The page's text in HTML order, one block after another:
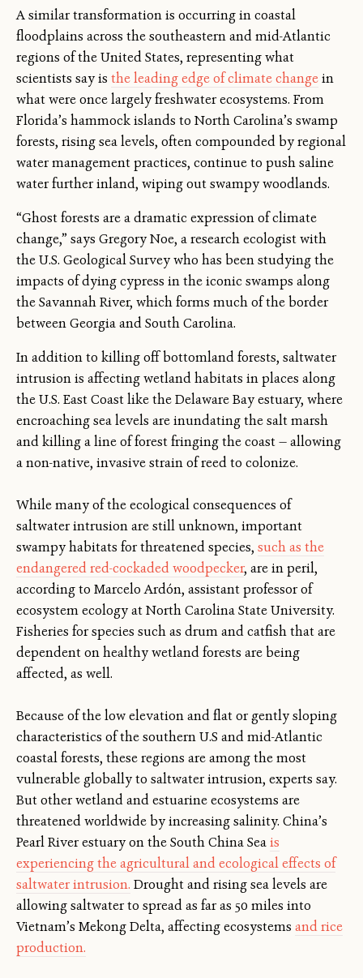
A similar transformation is occurring in coastal
floodplains across the southeastern and mid-Atlantic
regions of the United States, representing what
scientists say is the leading edge of climate changein
what were once largely freshwater ecosystems. From
Florida’s hammock islands to North Carolina’s swamp
forests, rising sea levels, often compounded by regional
water management practices, continue to push saline
water further inland, wiping out swampy woodlands.
“Ghost forests are a dramatic expression of climate
change,” says Gregory Noe, a research ecologist with
the U.S. Geological Survey who has been studying the
impacts of dying cypress in the iconic swamps along
the Savannah River, which forms much of the border
between Georgia and South Carolina.
In addition to killing off bottomland forests, saltwater
intrusion is affecting wetland habitats in places along
the U.S. East Coast like the Delaware Bay estuary, where
encroaching sea levels are inundating the salt marsh
and killing a line of forest fringing the coast — allowing
a non-native, invasive strain of reed to colonize.
While many of the ecological consequences of
saltwater intrusion are still unknown, important
swampy habitats for threatened species, such as the
endangered red-cockaded woodpecker, are in peril,
according to Marcelo Ardón, assistant professor of
ecosystem ecology at North Carolina State University.
Fisheries for species such as drum and catfish that are
dependent on healthy wetland forests are being
affected, as well.
Because of the low elevation and flat or gently sloping
characteristics of the southern U.S and mid-Atlantic
coastal forests, these regions are among the most
vulnerable globally to saltwater intrusion, experts say.
But other wetland and estuarine ecosystems are
threatened worldwide by increasing salinity. China’s
Pearl River estuary on the South China Seais
experiencing the agricultural and ecological effects of
saltwater intrusion. Drought and rising sea levels are
allowing saltwater to spread as far as 50 miles into
Vietnam’s Mekong Delta, affecting ecosystems and rice
production.